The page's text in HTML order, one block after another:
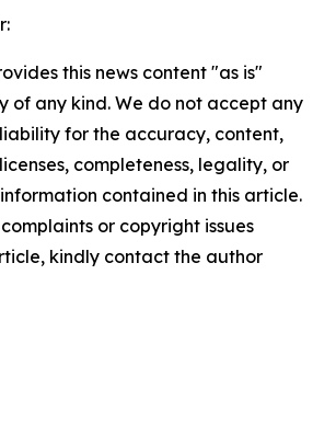
this news content "as is"
of any kind. We do not accept any
for the accuracy, content,
completeness, legality, or
contained in this article.
or copyright issues
kindly contact the author